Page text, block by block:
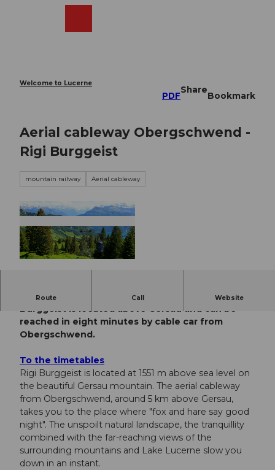
Welcome to Lucerne
PDF
Share
Bookmark
Aerial cableway Obergschwend -
Rigi Burggeist
mountain railway Aerial cableway
Route Call Website
A place to pause and catch your breath. Rigi
Burggeist is located above Gersau and can be
reached in eight minutes by cable car from
Obergschwend.
To the timetables
Rigi Burggeist is located at 1551 m above sea level on
the beautiful Gersau mountain. The aerial cableway
from Obergschwend, around 5 km above Gersau,
takes you to the place where "fox and hare say good
night". The unspoilt natural landscape, the tranquillity
combined with the far-reaching views of the
surrounding mountains and Lake Lucerne slow you
down in an instant.